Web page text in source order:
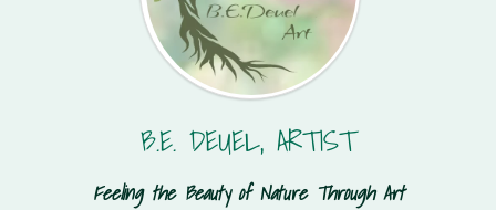
B.E. DEUEL, ARTIST
Feeling the Beauty of Nature Through Art